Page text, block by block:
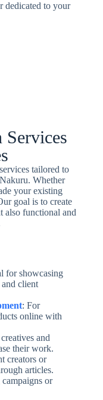
dedicated to your
Services
tailored to
Whether
your existing
goal is to create
also functional and
for showcasing
client
: For
online with
and
their work.
creators or
articles.
or